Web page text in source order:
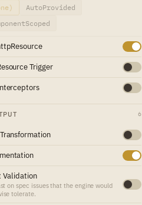
AutoProvided
Trigger
6
Validation
on spec issues that the engine would
tolerate.